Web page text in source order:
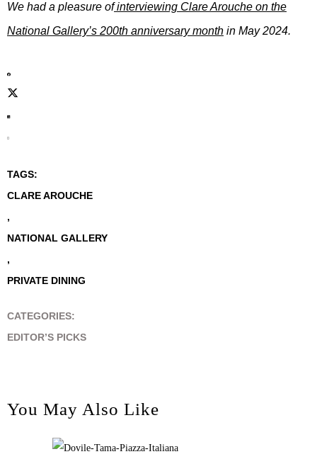
We had a pleasure ofinterviewing Clare Arouche on the
National Gallery’s 200th anniversary month in May 2024.
TAGS:
CLARE AROUCHE
,
NATIONAL GALLERY
,
PRIVATE DINING
CATEGORIES:
EDITOR’S PICKS
You May Also Like